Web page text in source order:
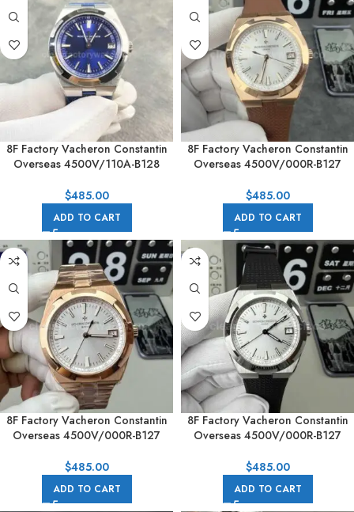
8F Factory Vacheron Constantin
Overseas 4500V/110A-B128
Dial
$485.00
ADD TO CART
8F Factory Vacheron Constantin
Overseas 4500V/000R-B127
Strap Silver Dial
$485.00
ADD TO CART
8F Factory Vacheron Constantin
Overseas 4500V/000R-B127
$485.00
ADD TO CART
8F Factory Vacheron Constantin
Overseas 4500V/000R-B127
Dial
$485.00
ADD TO CART